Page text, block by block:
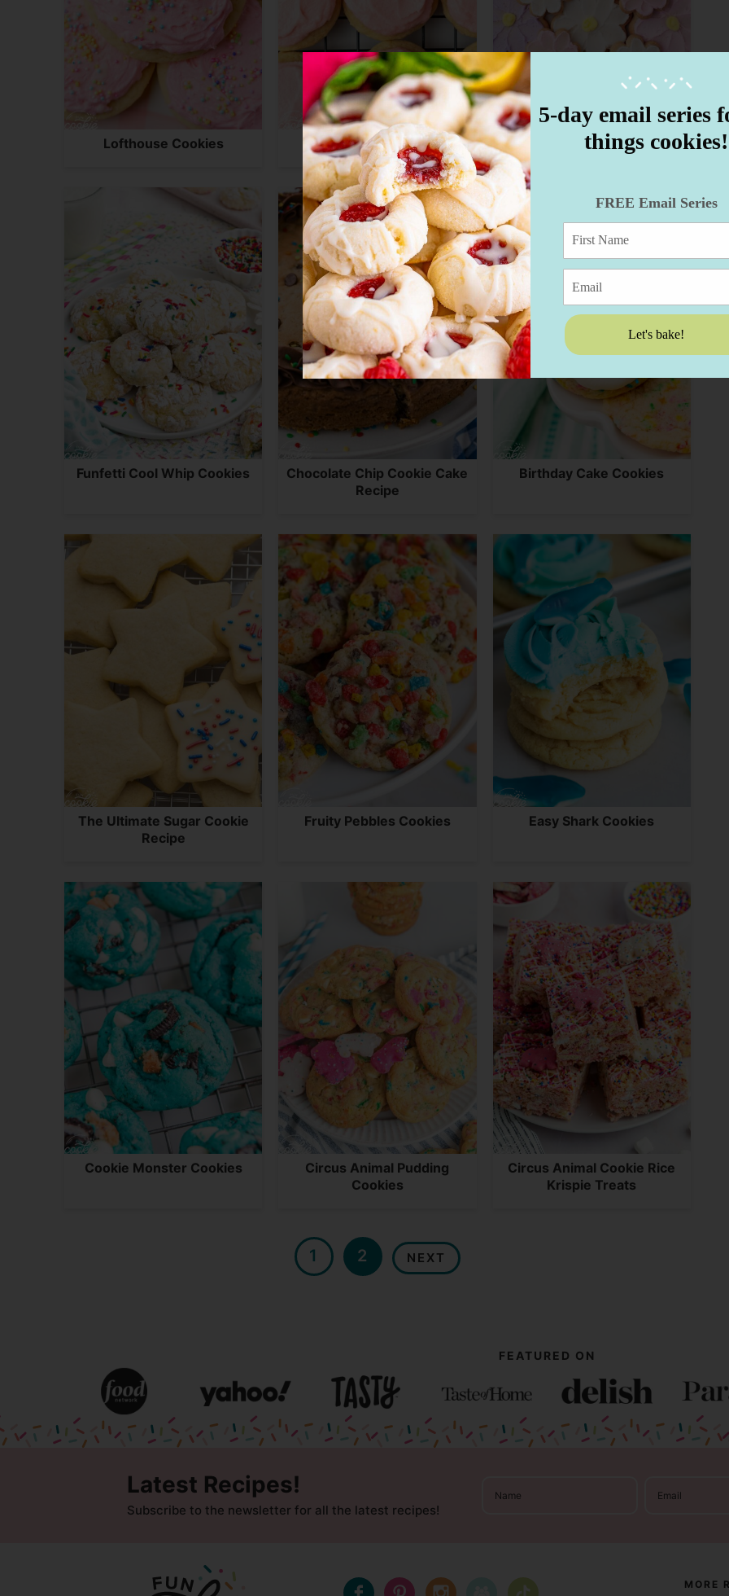
Lofthouse Cookies Sour Cream Cookies Flower Cookies
Funfetti Cool Whip Cookies
Chocolate Chip Cookie Cake
Recipe
Birthday Cake Cookies
The Ultimate Sugar Cookie
Recipe
Fruity Pebbles Cookies Easy Shark Cookies
Cookie Monster Cookies
Circus Animal Pudding
Cookies
Circus Animal Cookie Rice
Krispie Treats
1 2 NEXT
FEATURED ON
Latest Recipes!
Subscribe to the newsletter for all the latest recipes!
MORE
5-day email series
things cookies!
FREE Email Series
Let's bake!